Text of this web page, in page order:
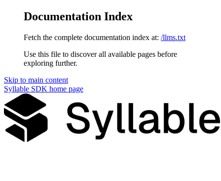
Documentation Index
Fetch the complete documentation index at: /llms.txt
Use this file to discover all available pages before
exploring further.
Skip to main content
Syllable SDK home page